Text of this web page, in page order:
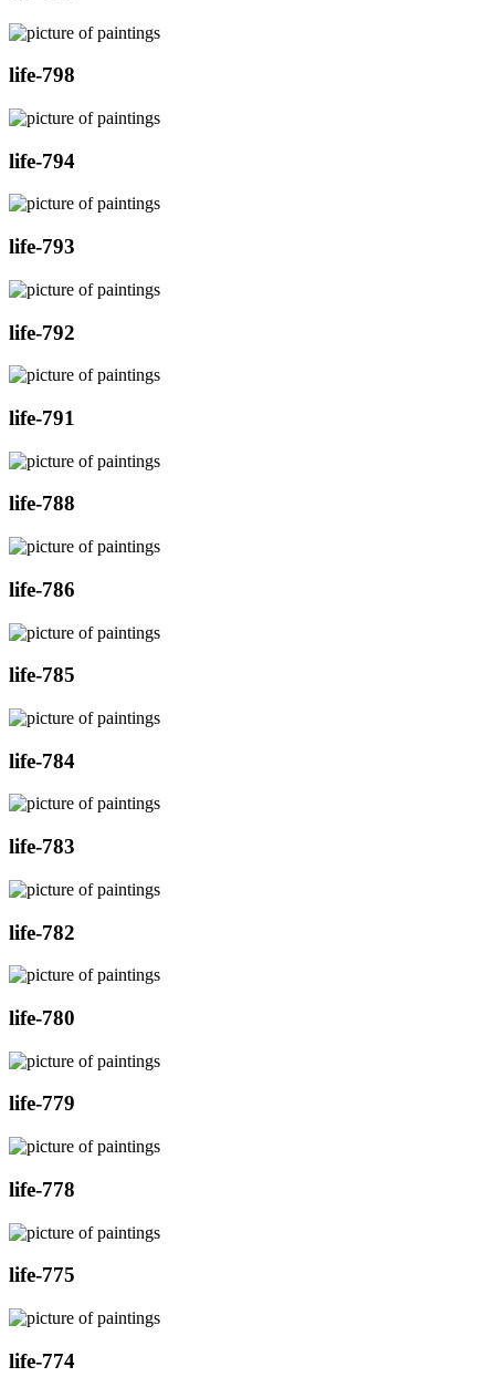
life-798
life-794
life-793
life-792
life-791
life-788
life-786
life-785
life-784
life-783
life-782
life-780
life-779
life-778
life-775
life-774